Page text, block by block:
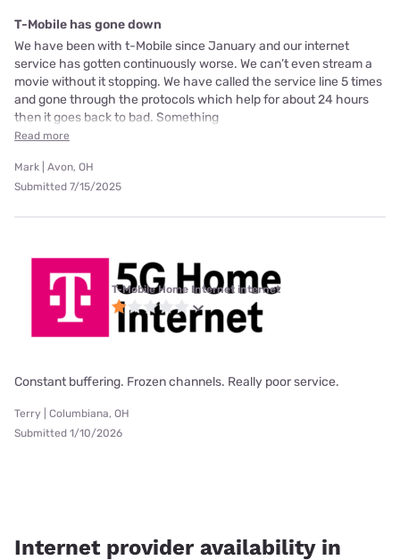
T-Mobile has gone down
We have been with t-Mobile since January and our internet
service has gotten continuously worse. We can’t even stream a
movie without it stopping. We have called the service line 5 times
and gone through the protocols which help for about 24 hours
then it goes back to bad. Something
Read more
Mark | Avon, OH
Submitted 7/15/2025
T-Mobile Home Internet internet
Constant buffering. Frozen channels. Really poor service.
Terry | Columbiana, OH
Submitted 1/10/2026
Internet provider availability in